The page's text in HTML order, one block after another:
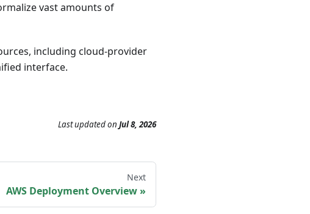
vast amounts of
including cloud-provider
interface.
Last updatedon Jul 8, 2026
Next
AWS Deployment Overview